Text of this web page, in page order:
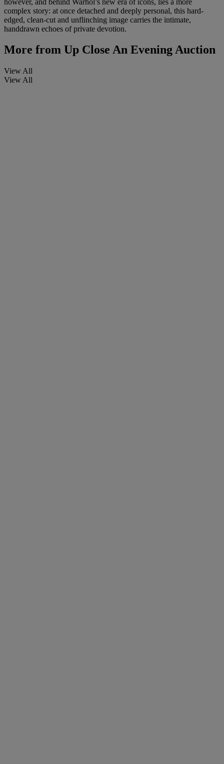
complex story: at once detached and deeply personal, this hard-
edged, clean-cut and unflinching image carries the intimate,
handdrawn echoes of private devotion.
More from Up Close An Evening Auction
View All
View All